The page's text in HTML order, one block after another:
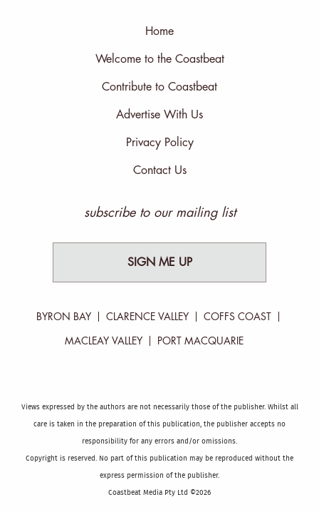
Home
Welcome to the Coastbeat
Contribute to Coastbeat
Advertise With Us
Privacy Policy
Contact Us
subscribe to our mailing list
SIGN ME UP
BYRON BAY CLARENCE VALLEY COFFS COAST
MACLEAY VALLEY PORT MACQUARIE
Views expressed by the authors are not necessarily those of the publisher. Whilst all
care is taken in the preparation of this publication, the publisher accepts no
responsibility for any errors and/or omissions.
Copyright is reserved. No part of this publication may be reproduced without the
express permission of the publisher.
Coastbeat Media Pty Ltd ©2026